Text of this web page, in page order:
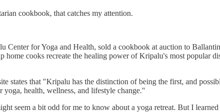
cookbook, that catches my attention.
Center for Yoga and Health, sold a cookbook at auction to
cooks recreate the healing power of Kripalu's most popular
states that "Kripalu has the distinction of being the first, and
health, wellness, and lifestyle change."
seem a bit odd for me to know about a yoga retreat. But I